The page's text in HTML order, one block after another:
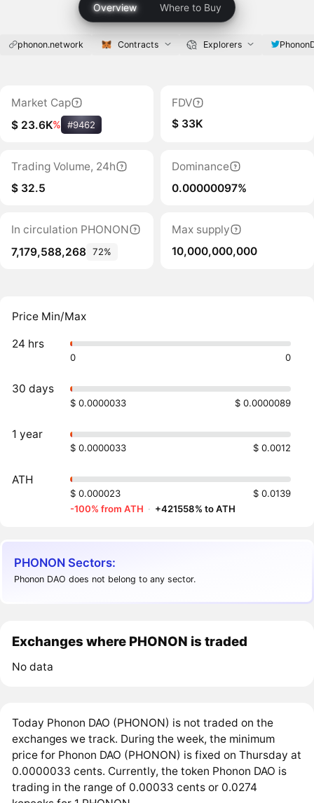
Overview Where to Buy
phonon.network Contracts Explorers
Market Cap
$ 23.6K% #9462
FDV
$ 33K
Trading Volume, 24h
$ 32.5
Dominance
0.00000097%
In circulation PHONON
7,179,588,268 72%
Max supply
10,000,000,000
Price Min/Max
24 hrs
0 0
30 days
$ 0.0000033 $ 0.0000089
1 year
$ 0.0000033 $ 0.0012
ATH
$ 0.000023
$ 0.0139
-100% from ATH · +421558% to ATH
PHONON Sectors:
Phonon DAO does not belong to any sector.
Exchanges where PHONON is traded
No data
Today Phonon DAO (PHONON) is not traded on the
exchanges we track. During the week, the minimum
price for Phonon DAO (PHONON) is fixed on Thursday at
0.0000033 cents. Currently, the token Phonon DAO is
trading in the range of 0.00033 cents or 0.0274